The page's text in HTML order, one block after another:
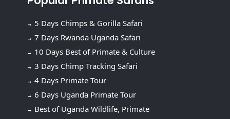
5 Days Chimps & Gorilla Safari
7 Days Rwanda Uganda Safari
10 Days Best of Primate & Culture
3 Days Chimp Tracking Safari
4 Days Primate Tour
6 Days Uganda Primate Tour
Best of Uganda Wildlife, Primate